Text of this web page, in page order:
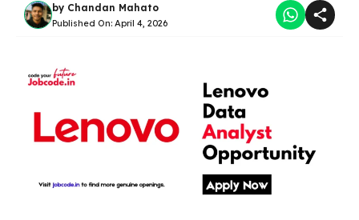
by Chandan Mahato
Published On: April 4, 2026